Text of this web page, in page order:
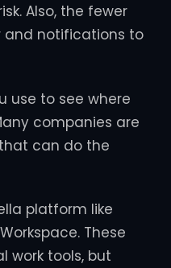
Also, the fewer
and notifications to
use to see where
companies are
can do the
platform like
These
work tools, but